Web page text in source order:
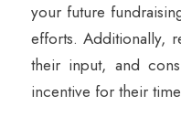
your future
efforts. Additionally,
their input, and
incentive for their